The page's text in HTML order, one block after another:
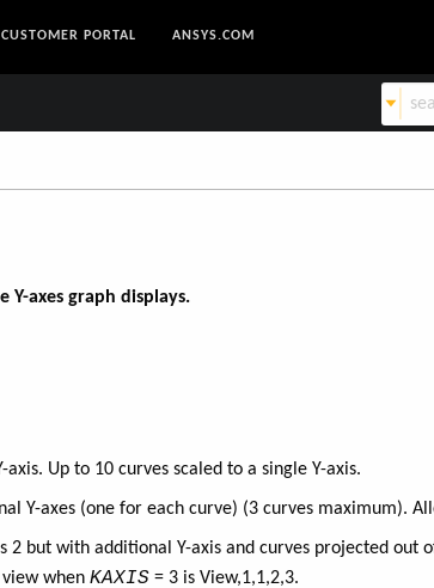
CUSTOMER PORTAL ANSYS.COM